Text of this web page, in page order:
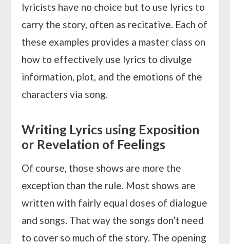
lyricists have no choice but to use lyrics to
carry the story, often as recitative. Each of
these examples provides a master class on
how to effectively use lyrics to divulge
information, plot, and the emotions of the
characters via song.
Writing Lyrics using Exposition
or Revelation of Feelings
Of course, those shows are more the
exception than the rule. Most shows are
written with fairly equal doses of dialogue
and songs. That way the songs don’t need
to cover so much of the story. The opening